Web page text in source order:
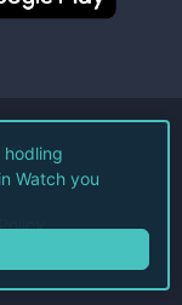
Watch you